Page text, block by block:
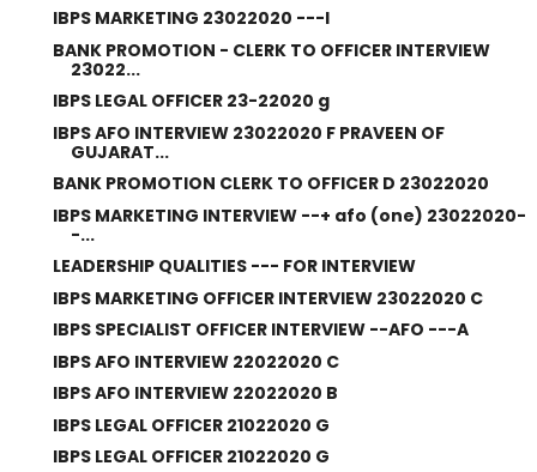
IBPS MARKETING 23022020 ---I
BANK PROMOTION - CLERK TO OFFICER INTERVIEW
23022...
IBPS LEGAL OFFICER 23-22020 g
IBPS AFO INTERVIEW 23022020 F PRAVEEN OF
GUJARAT...
BANK PROMOTION CLERK TO OFFICER D 23022020
IBPS MARKETING INTERVIEW --+ afo (one) 23022020-
-...
LEADERSHIP QUALITIES --- FOR INTERVIEW
IBPS MARKETING OFFICER INTERVIEW 23022020 C
IBPS SPECIALIST OFFICER INTERVIEW --AFO ---A
IBPS AFO INTERVIEW 22022020 C
IBPS AFO INTERVIEW 22022020 B
IBPS LEGAL OFFICER 21022020 G
IBPS LEGAL OFFICER 21022020 G